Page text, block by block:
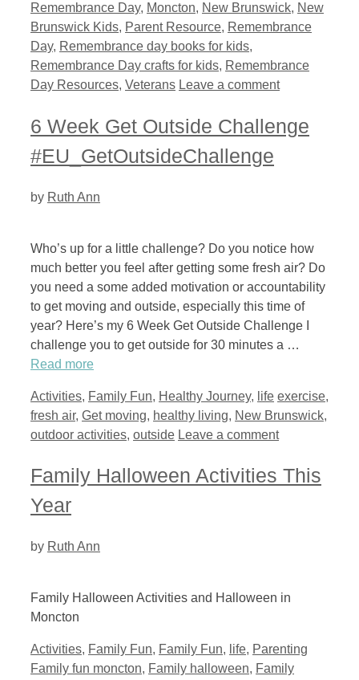
Remembrance Day, Moncton, New Brunswick, New
Brunswick Kids, Parent Resource, Remembrance
Day, Remembrance day books for kids,
Remembrance Day crafts for kids, Remembrance
Day Resources, Veterans Leave a comment
6 Week Get Outside Challenge
#EU_GetOutsideChallenge
by Ruth Ann
Who’s up for a little challenge? Do you notice how
much better you feel after getting some fresh air? Do
you need a some added motivation or accountability
to get moving and outside, especially this time of
year? Here’s my 6 Week Get Outside Challenge I
challenge you to get outside for 30 minutes a …
Read more
Categories
Activities, Family Fun, Healthy Journey, life Tags
exercise,
fresh air, Get moving, healthy living, New Brunswick,
outdoor activities, outside Leave a comment
Family Halloween Activities This
Year
by Ruth Ann
Family Halloween Activities and Halloween in
Moncton
Categories
Activities, Family Fun, Family Fun, life, Parenting
Family fun moncton, Family halloween, Family